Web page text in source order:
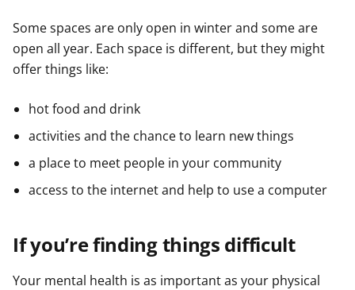
Some spaces are only open in winter and some are
open all year. Each space is different, but they might
offer things like:
hot food and drink
activities and the chance to learn new things
a place to meet people in your community
access to the internet and help to use a computer
If you’re finding things difficult
Your mental health is as important as your physical